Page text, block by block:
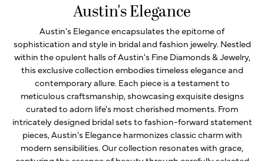
Austin's Elegance
Austin's Elegance encapsulates the epitome of
sophistication and style in bridal and fashion jewelry. Nestled
within the opulent halls of Austin's Fine Diamonds & Jewelry,
this exclusive collection embodies timeless elegance and
contemporary allure. Each piece is a testament to
meticulous craftsmanship, showcasing exquisite designs
curated to adorn life's most cherished moments. From
intricately designed bridal sets to fashion-forward statement
pieces, Austin's Elegance harmonizes classic charm with
modern sensibilities. Our collection resonates with grace,